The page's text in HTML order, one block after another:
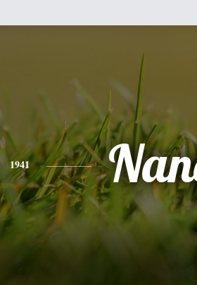
1941